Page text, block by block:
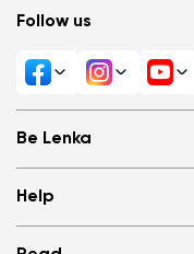
Be Lenka
About us
Media
Help
Follow us